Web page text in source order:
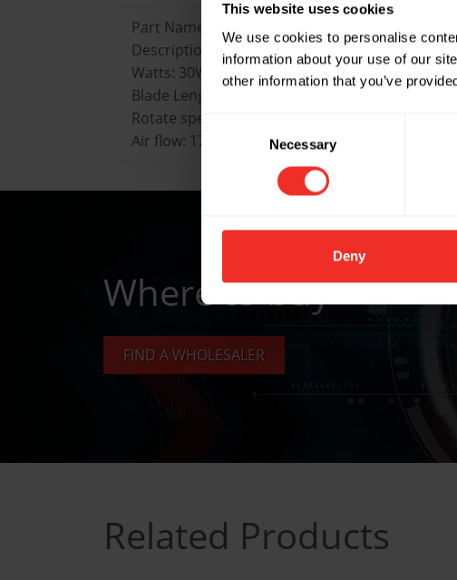
This website uses cookies
We use cookies to personalise
information about your use of our
other information that you’ve
Consent
Selection
Necessary
Deny
Part Name: FMTS-30W-240
Description: Tangential Fan Motor 30W with
Watts: 30W
Blade Length: 240mm
Rotate speed: 2100mm
Air flow: 170m’/h
Where to buy
FIND A WHOLESALER
Related Products